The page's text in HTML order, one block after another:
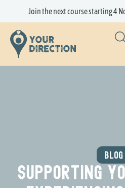
Join the next course starting 4
BLOG
Supporting